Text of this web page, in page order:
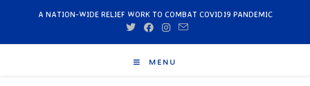
A NATION-WIDE RELIEF WORK TO COMBAT COVID19 PANDEMIC
MENU